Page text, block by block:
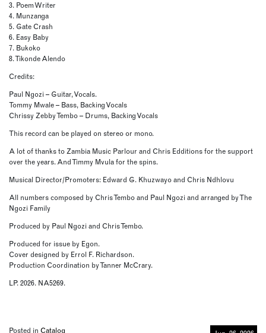
3. Poem Writer
4. Munzanga
5. Gate Crash
6. Easy Baby
7. Bukoko
8. Tikonde Alendo
Credits:
Paul Ngozi – Guitar, Vocals.
Tommy Mwale – Bass, Backing Vocals
Chrissy Zebby Tembo – Drums, Backing Vocals
This record can be played on stereo or mono.
A lot of thanks to Zambia Music Parlour and Chris Edditions for the support
over the years. And Timmy Mvula for the spins.
Musical Director/Promoters: Edward G. Khuzwayo and Chris Ndhlovu
All numbers composed by Chris Tembo and Paul Ngozi and arranged by The
Ngozi Family
Produced by Paul Ngozi and Chris Tembo.
Produced for issue by Egon.
Cover designed by Errol F. Richardson.
Production Coordination by Tanner McCrary.
LP. 2026. NA5269.
Posted in Catalog